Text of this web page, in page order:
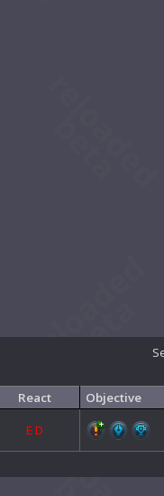
React Objective
ED